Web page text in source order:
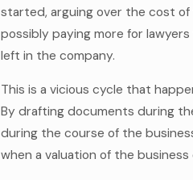
started, arguing over the cost
possibly paying more for
left in the company.
This is a vicious cycle that
By drafting documents during
during the course of the
when a valuation of the